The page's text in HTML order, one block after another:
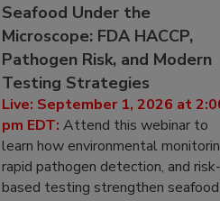
Seafood Under the
Microscope: FDA HACCP,
Pathogen Risk, and Modern
Testing Strategies
Live: September 1, 2026 at
pm EDT: Attend this webinar to
learn how environmental
rapid pathogen detection, and risk-
based testing strengthen seafood